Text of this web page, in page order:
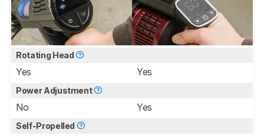
Rotating Head
Yes Yes
Power Adjustment
No Yes
Self-Propelled